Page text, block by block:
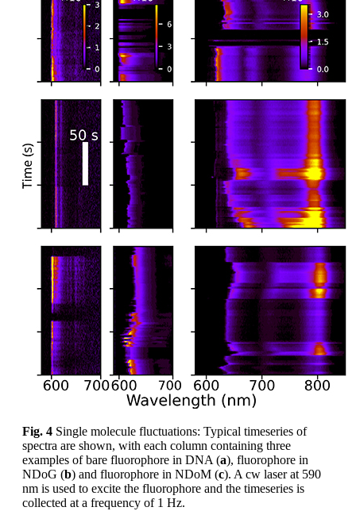
Fig. 4 Single molecule fluctuations: Typical timeseries of
spectra are shown, with each column containing three
examples of bare fluorophore in DNA (a), fluorophore in
NDoG (b) and fluorophore in NDoM (c). A cw laser at 590
nm is used to excite the fluorophore and the timeseries is
collected at a frequency of 1 Hz.